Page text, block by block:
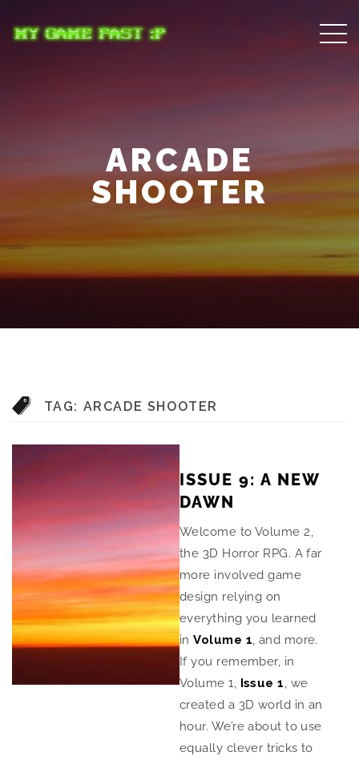
ARCADE
SHOOTER
TAG: ARCADE SHOOTER
ISSUE 9: A NEW
DAWN
Welcome to Volume 2,
the 3D Horror RPG. A far
more involved game
design relying on
everything you learned
inVolume 1, and more.
If you remember, in
Volume 1, Issue 1, we
created a 3D world in an
hour. We’re about to use
equally clever tricks to